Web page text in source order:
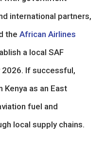
international partners,
the African Airlines
a local SAF
2026. If successful,
as an East
fuel and
local supply chains.